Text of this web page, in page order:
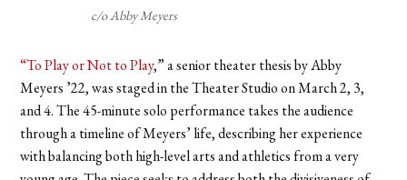
c/o Abby Meyers
“To Play or Not to Play,” a senior theater thesis by Abby
Meyers ’22, was staged in the Theater Studio on March 2, 3,
and 4. The 45-minute solo performance takes the audience
through a timeline of Meyers’ life, describing her experience
with balancing both high-level arts and athletics from a very